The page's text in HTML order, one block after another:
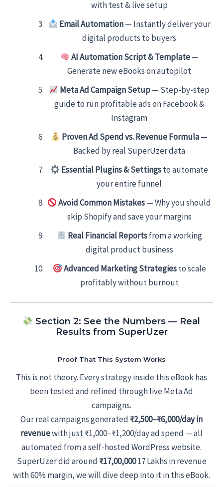
with test & live setup
Email Automation— Instantly deliver your
digital products to buyers
AI Automation Script & Template—
Generate new eBooks on autopilot
Meta Ad Campaign Setup— Step-by-step
guide to run profitable ads on Facebook &
Instagram
Proven Ad Spend vs. Revenue Formula—
Backed by real SuperUzer data
Essential Plugins & Settingsto automate
your entire funnel
Avoid Common Mistakes— Why you should
skip Shopify and save your margins
Real Financial Reportsfrom a working
digital product business
Advanced Marketing Strategiesto scale
profitably without burnout
Section 2: See the Numbers — Real
Results from SuperUzer
Proof That This System Works
This is not theory. Every strategy inside this eBook has
been tested and refined through live Meta Ad
campaigns.
Our real campaigns generated ₹2,500–₹6,000/day in
revenuewith just ₹1,000–₹1,200/day ad spend — all
automated from a self-hosted WordPress website.
SuperUzer did around ₹17,00,00017 Lakhs in revenue
with 60% margin, we will dive deep into it in this eBook.